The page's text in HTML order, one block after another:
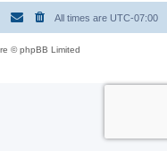
All times are UTC-07:00
© phpBB Limited